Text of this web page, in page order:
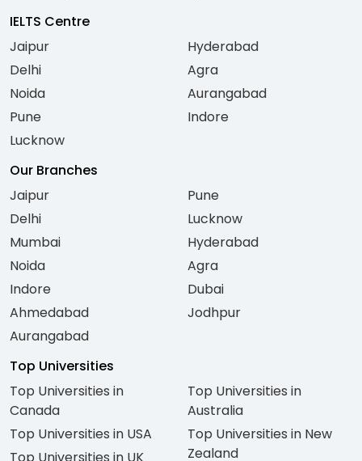
IELTS Centre
Jaipur
Delhi
Noida
Pune
Lucknow
Hyderabad
Agra
Aurangabad
Indore
Our Branches
Jaipur
Delhi
Mumbai
Noida
Indore
Ahmedabad
Aurangabad
Pune
Lucknow
Hyderabad
Agra
Dubai
Jodhpur
Top Universities
Top Universities in
Canada
Top Universities in USA
Top Universities in
Australia
Top Universities in New
Zealand